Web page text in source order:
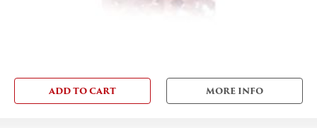
ADD TO CART MORE INFO